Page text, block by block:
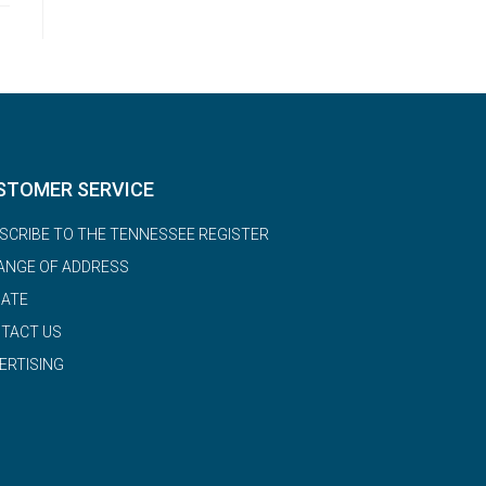
SERVICE
TO THE TENNESSEE REGISTER
OF ADDRESS
US